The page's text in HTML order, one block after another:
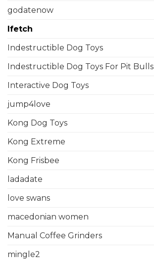
godatenow
Ifetch
Indestructible Dog Toys
Indestructible Dog Toys For Pit Bulls
Interactive Dog Toys
jump4love
Kong Dog Toys
Kong Extreme
Kong Frisbee
ladadate
love swans
macedonian women
Manual Coffee Grinders
mingle2